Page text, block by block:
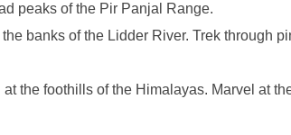
peaks of the Pir Panjal Range.
banks of the Lidder River. Trek through
the foothills of the Himalayas. Marvel at